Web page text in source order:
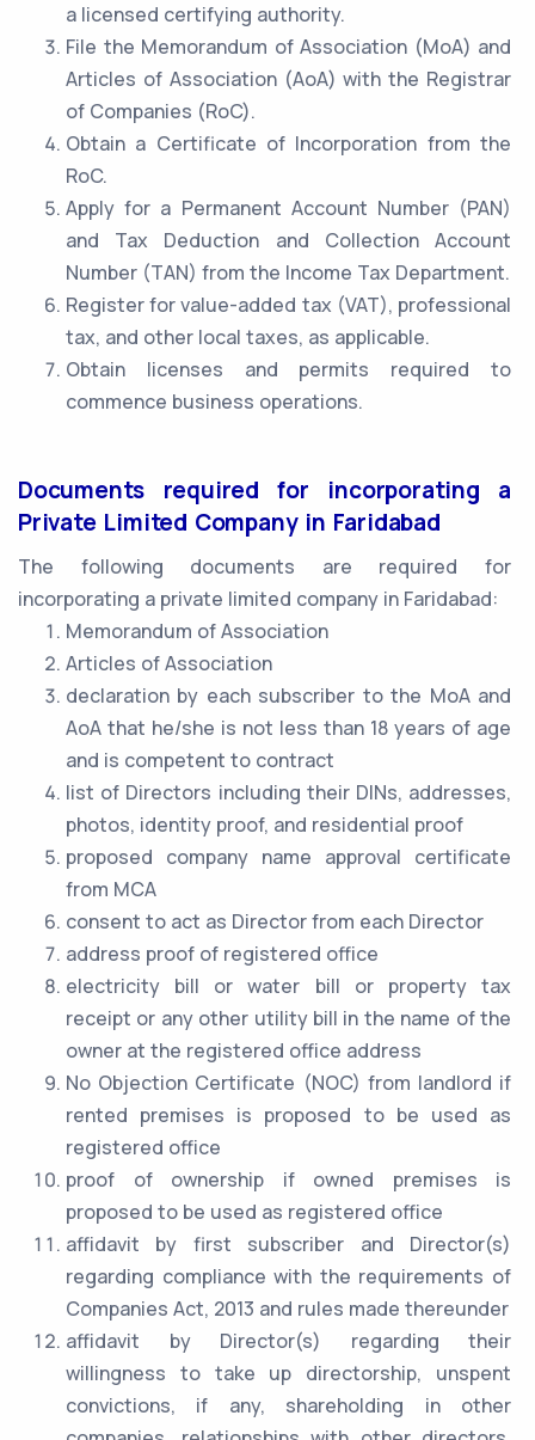
a licensed certifying authority.
File the Memorandum of Association (MoA) and
Articles of Association (AoA) with the Registrar
of Companies (RoC).
Obtain a Certificate of Incorporation from the
RoC.
Apply for a Permanent Account Number (PAN)
and Tax Deduction and Collection Account
Number (TAN) from the Income Tax Department.
Register for value-added tax (VAT), professional
tax, and other local taxes, as applicable.
Obtain licenses and permits required to
commence business operations.
Documents required for incorporating a
Private Limited Company in Faridabad
The following documents are required for
incorporating a private limited company in Faridabad:
Memorandum of Association
Articles of Association
declaration by each subscriber to the MoA and
AoA that he/she is not less than 18 years of age
and is competent to contract
list of Directors including their DINs, addresses,
photos, identity proof, and residential proof
proposed company name approval certificate
from MCA
consent to act as Director from each Director
address proof of registered office
electricity bill or water bill or property tax
receipt or any other utility bill in the name of the
owner at the registered office address
No Objection Certificate (NOC) from landlord if
rented premises is proposed to be used as
registered office
proof of ownership if owned premises is
proposed to be used as registered office
affidavit by first subscriber and Director(s)
regarding compliance with the requirements of
Companies Act, 2013 and rules made thereunder
affidavit by Director(s) regarding their
willingness to take up directorship, unspent
convictions, if any, shareholding in other